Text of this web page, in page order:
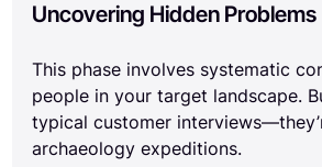
Uncovering Hidden Problems
This phase involves systematic
people in your target landscape.
typical customer
archaeology expeditions.